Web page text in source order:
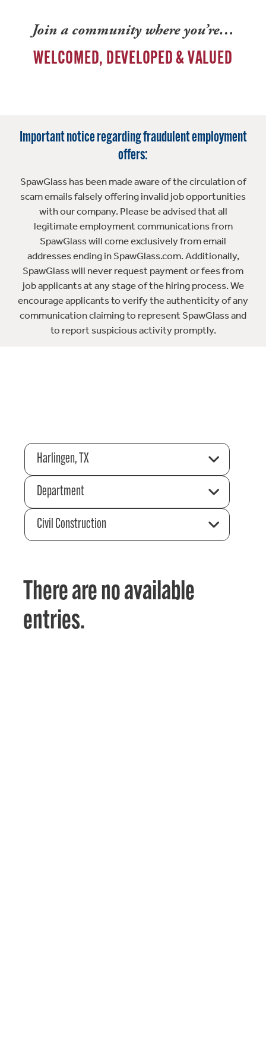
Join a community where you’re…
WELCOMED, DEVELOPED & VALUED
Important notice regarding fraudulent employment
offers:
SpawGlass has been made aware of the circulation of
scam emails falsely offering invalid job opportunities
with our company. Please be advised that all
legitimate employment communications from
SpawGlass will come exclusively from email
addresses ending in SpawGlass.com. Additionally,
SpawGlass will never request payment or fees from
job applicants at any stage of the hiring process. We
encourage applicants to verify the authenticity of any
communication claiming to represent SpawGlass and
to report suspicious activity promptly.
Harlingen, TX
Department
Civil Construction
There are no available
entries.